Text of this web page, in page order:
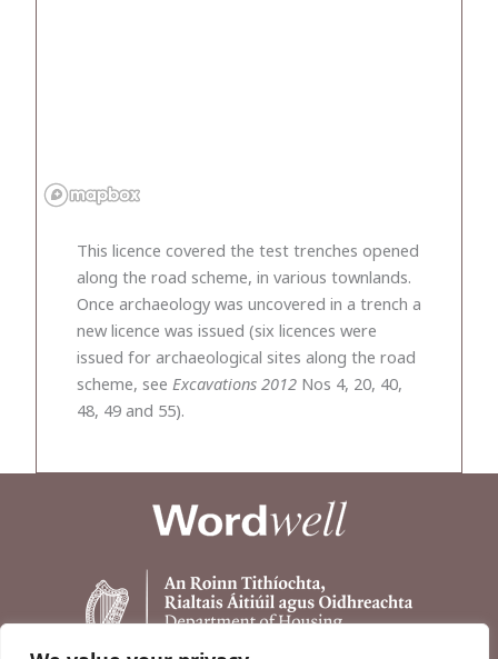
This licence covered the test trenches opened
along the road scheme, in various townlands.
Once archaeology was uncovered in a trench a
new licence was issued (six licences were
issued for archaeological sites along the road
scheme, see Excavations 2012 Nos 4, 20, 40,
48, 49 and 55).